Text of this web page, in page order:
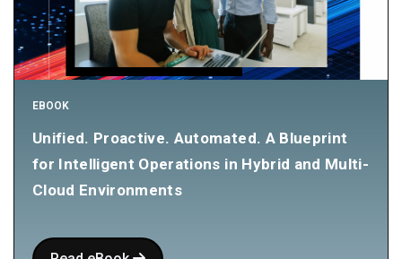
EBOOK
Unified. Proactive. Automated. A Blueprint
for Intelligent Operations in Hybrid and Multi-
Cloud Environments